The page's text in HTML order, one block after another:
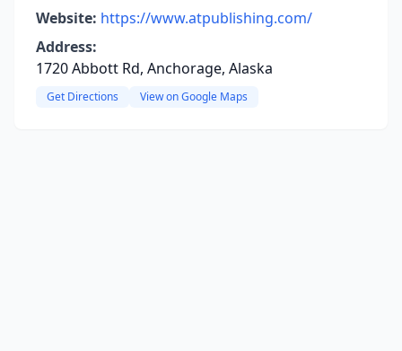
Website: https://www.atpublishing.com/
Address:
1720 Abbott Rd, Anchorage, Alaska
Get Directions View on Google Maps